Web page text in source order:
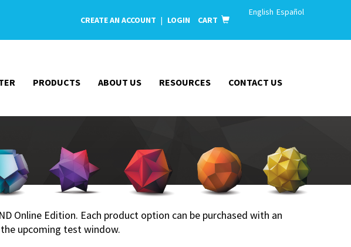
CREATE AN ACCOUNT | LOGIN CART
English Español
PRODUCTS ABOUT US RESOURCES CONTACT US
Online Edition. Each product option can be purchased with an
upcoming test window.